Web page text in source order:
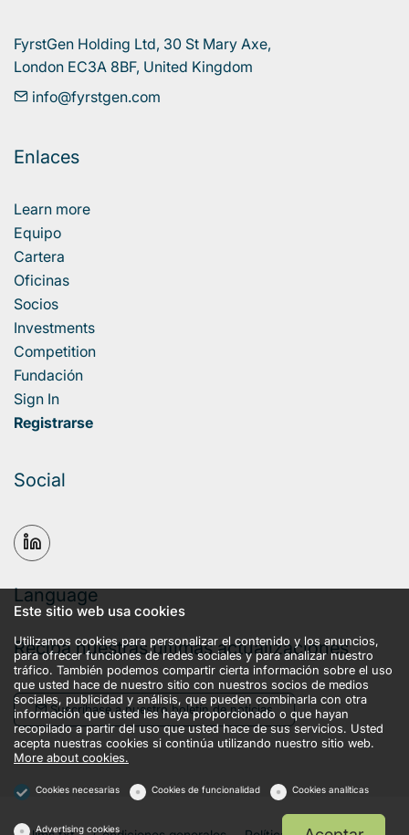
FyrstGen Holding Ltd, 30 St Mary Axe,
London EC3A 8BF, United Kingdom
info@fyrstgen.com
Enlaces
Learn more
Equipo
Cartera
Oficinas
Socios
Investments
Competition
Fundación
Sign In
Registrarse
Social
Language
Reciba nuestras últimas actualizaciones
Suscríbase a nuestro boletín de noticias
Este sitio web usa cookies
Utilizamos cookies para personalizar el contenido y los anuncios,
para ofrecer funciones de redes sociales y para analizar nuestro
tráfico. También podemos compartir cierta información sobre el uso
que usted hace de nuestro sitio con nuestros socios de medios
sociales, publicidad y análisis, que pueden combinarla con otra
información que usted les haya proporcionado o que hayan
recopilado a partir del uso que usted hace de sus servicios. Usted
acepta nuestras cookies si continúa utilizando nuestro sitio web.
More about cookies.
Cookies necesarias Cookies de funcionalidad Cookies analíticas
Advertising cookies